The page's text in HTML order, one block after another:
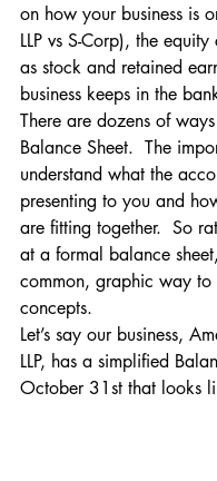
on how your business is
LLP vs S-Corp), the
as stock and retained
business keeps in the
There are dozens of
Balance Sheet.  The
understand what the
presenting to you and
are fitting together.  So
at a formal balance
common, graphic way to
concepts.
Let’s say our business,
LLP, has a simplified
October 31st that looks